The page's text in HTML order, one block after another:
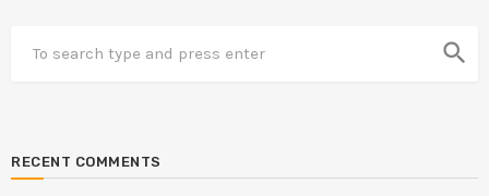
search
RECENT COMMENTS